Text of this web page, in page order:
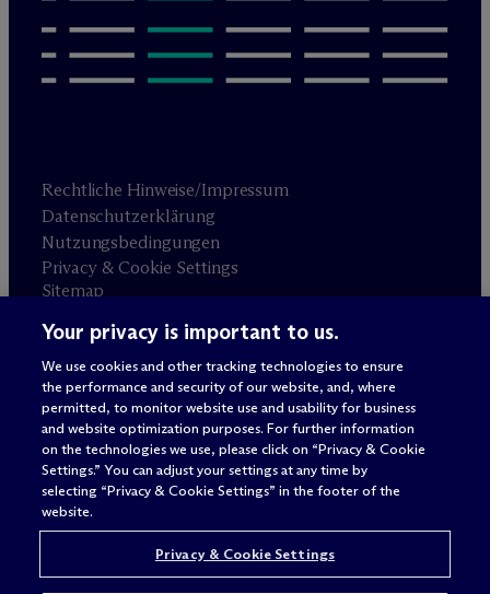
Rechtliche Hinweise/Impressum
Datenschutzerklärung
Nutzungsbedingungen
Privacy & Cookie Settings
Sitemap
Anwaltswerbung © 2026 M Dermott Will & Schulte
Your privacy is important to us.
We use cookies and other tracking technologies to ensure
the performance and security of our website, and, where
permitted, to monitor website use and usability for business
and website optimization purposes. For further information
on the technologies we use, please click on “Privacy & Cookie
Settings.” You can adjust your settings at any time by
selecting “Privacy & Cookie Settings” in the footer of the
website.
Privacy & Cookie Settings